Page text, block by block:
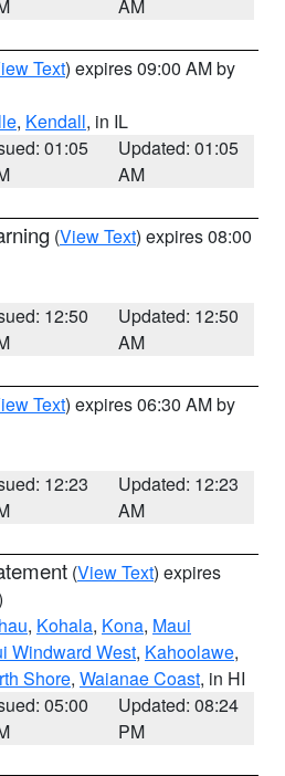
AM
Text) expires 09:00 AM by
, Kendall, in IL
01:05
Updated: 01:05
AM
(View Text) expires 08:00
12:50
Updated: 12:50
AM
Text) expires 06:30 AM by
12:23
Updated: 12:23
AM
(View Text) expires
, Kohala, Kona, Maui
Windward West, Kahoolawe,
Shore, Waianae Coast, in HI
05:00
Updated: 08:24
PM